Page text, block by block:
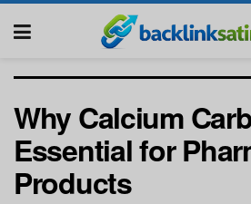
Why Calcium
Essential for
Products